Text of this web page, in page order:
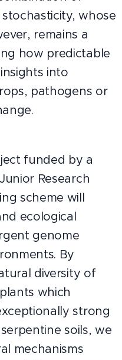
whose
remains a
how predictable
into
pathogens or
funded by a
Research
scheme will
ecological
genome
By
diversity of
which
strong
soils, we
mechanisms